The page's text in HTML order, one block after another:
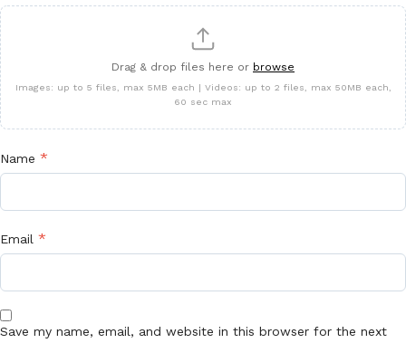
Drag & drop files here or browse
Images: up to 5 files, max 5MB each | Videos: up to 2 files, max 50MB each,
60 sec max
Name *
Email *
Save my name, email, and website in this browser for the next